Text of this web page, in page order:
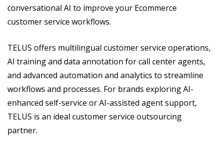
conversational AI to improve your Ecommerce
customer service workflows.
TELUS offers multilingual customer service operations,
AI training and data annotation for call center agents,
and advanced automation and analytics to streamline
workflows and processes. For brands exploring AI-
enhanced self-service or AI-assisted agent support,
TELUS is an ideal customer service outsourcing
partner.